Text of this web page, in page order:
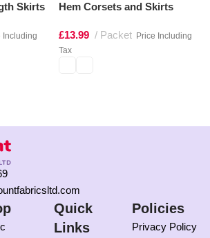
Skirts
Including
Hem Corsets and Skirts
£13.99 Packet Price Including
Tax
Quick
Links
Policies
Privacy Policy